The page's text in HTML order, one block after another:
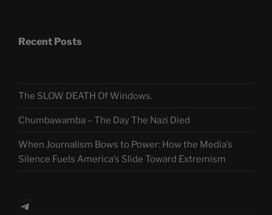
Recent Posts
The SLOW DEATH Of Windows.
Chumbawamba – The Day The Nazi Died
When Journalism Bows to Power: How the Media’s
Silence Fuels America’s Slide Toward Extremism
Telegram